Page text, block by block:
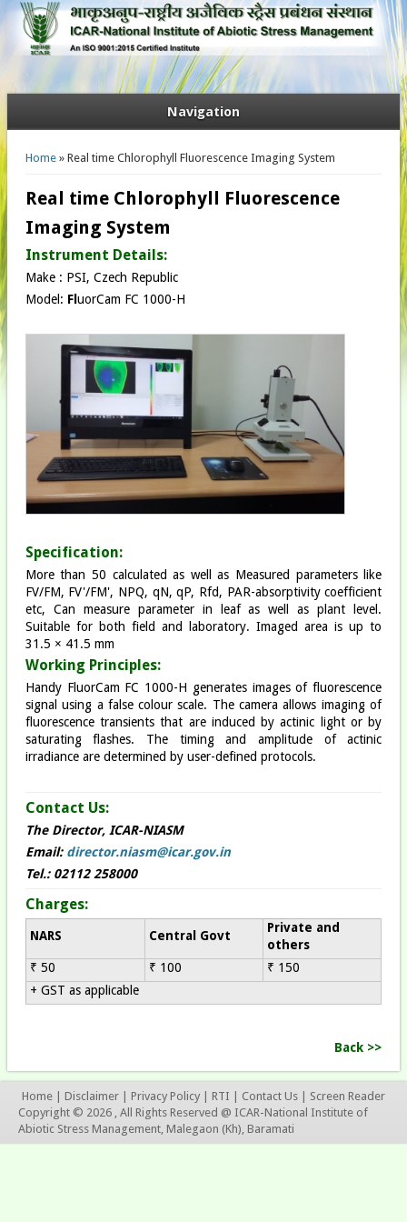
Navigation
You are here
Home» Real time Chlorophyll Fluorescence Imaging System
Real time Chlorophyll Fluorescence
Imaging System
Instrument Details:
Make : PSI, Czech Republic​
Model: Fl uorCam FC 1000-H​
Specification:
More than 50 calculated as well as Measured parameters like
FV/FM, FV'/FM', NPQ, qN, qP, Rfd, PAR-absorptivity coefficient
etc, Can measure parameter in leaf as well as plant level.
Suitable for both field and laboratory. Imaged area is up to
31.5 × 41.5 mm
Working Principles:
Handy FluorCam FC 1000-H generates images of fluorescence
signal using a false colour scale. The camera allows imaging of
fluorescence transients that are induced by actinic light or by
saturating flashes. The timing and amplitude of actinic
irradiance are determined by user-defined protocols.​
Contact Us:
The Director, ICAR-NIASM
Email: director.niasm@icar.gov.in
Tel.: 02112 258000
Charges:
NARS Central Govt
Private and
others
₹ 50
₹ 100
₹ 150
+ GST as applicable
Back >>
Home Disclaimer Privacy Policy RTI Contact Us
Screen Reader
Copyright © 2026 , All Rights Reserved @ ICAR-National Institute of
Abiotic Stress Management, Malegaon (Kh), Baramati